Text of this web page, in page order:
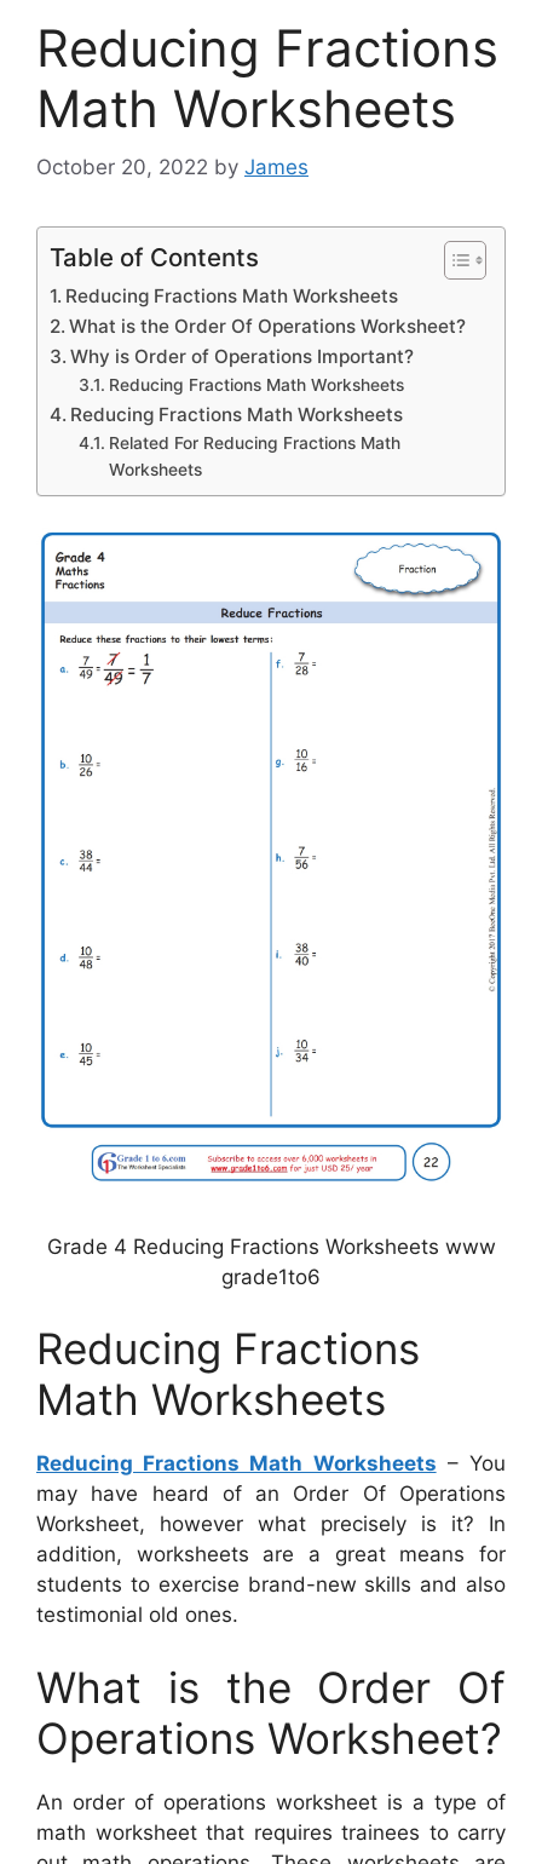
Reducing Fractions
Math Worksheets
October 20, 2022 by James
Table of Contents
Reducing Fractions Math Worksheets
What is the Order Of Operations Worksheet?
Why is Order of Operations Important?
Reducing Fractions Math Worksheets
Reducing Fractions Math Worksheets
Related For Reducing Fractions Math
Worksheets
Grade 4 Reducing Fractions Worksheets www
grade1to6
Reducing Fractions
Math Worksheets
Reducing Fractions Math Worksheets – You
may have heard of an Order Of Operations
Worksheet, however what precisely is it? In
addition, worksheets are a great means for
students to exercise brand-new skills and also
testimonial old ones.
What is the Order Of
Operations Worksheet?
An order of operations worksheet is a type of
math worksheet that requires trainees to carry